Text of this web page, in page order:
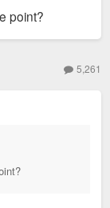
point?
5,261